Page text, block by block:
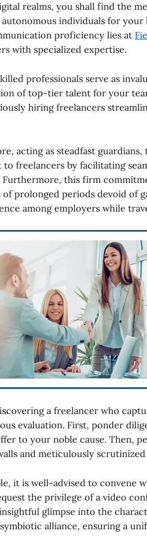
realms, you shall find the
individuals for your
proficiency lies at
with specialized expertise.
professionals serve as
of top-tier talent for your
hiring freelancers
acting as steadfast
to freelancers by facilitating
Furthermore, this firm
of prolonged periods devoid of
among employers while
a freelancer who
evaluation. First, ponder
to your noble cause. Then,
and meticulously
it is well-advised to convene
the privilege of a video
glimpse into the
alliance, ensuring a